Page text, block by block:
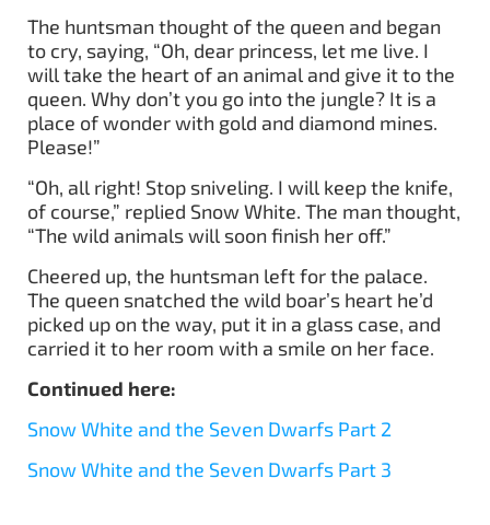
The huntsman thought of the queen and began
to cry, saying, “Oh, dear princess, let me live. I
will take the heart of an animal and give it to the
queen. Why don’t you go into the jungle? It is a
place of wonder with gold and diamond mines.
Please!”
“Oh, all right! Stop sniveling. I will keep the knife,
of course,” replied Snow White. The man thought,
“The wild animals will soon finish her off.”
Cheered up, the huntsman left for the palace.
The queen snatched the wild boar’s heart he’d
picked up on the way, put it in a glass case, and
carried it to her room with a smile on her face.
Continued here:
Snow White and the Seven Dwarfs Part 2
Snow White and the Seven Dwarfs Part 3